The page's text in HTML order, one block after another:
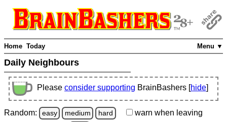
Menu ▼
Home Today
Daily Neighbours
Please consider supporting BrainBashers [hide]
Random: easy medium hard warn when leaving